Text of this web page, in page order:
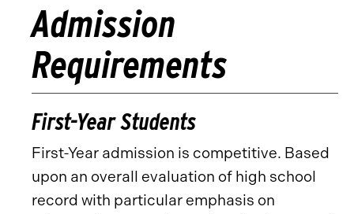
Admission
Requirements
First-Year Students
First-Year admission is competitive. Based
upon an overall evaluation of high school
record with particular emphasis on